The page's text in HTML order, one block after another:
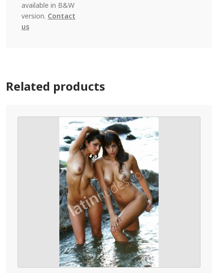
available in B&W
version. Contact
us
Related products